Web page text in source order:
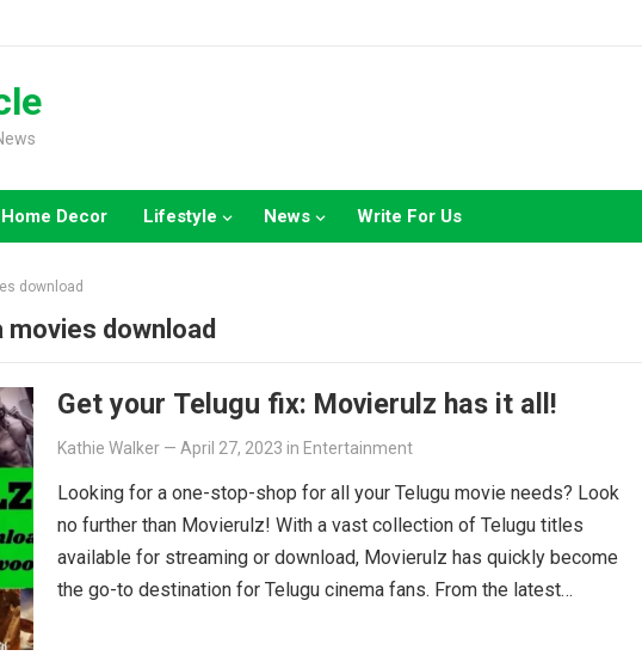
Home Decor Lifestyle News Write For Us
download
download
Get your Telugu fix: Movierulz has it all!
Kathie Walker — April 27, 2023 in Entertainment
Looking for a one-stop-shop for all your Telugu movie needs? Look
no further than Movierulz! With a vast collection of Telugu titles
available for streaming or download, Movierulz has quickly become
the go-to destination for Telugu cinema fans. From the latest